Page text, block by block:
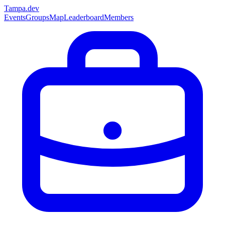
Tampa.dev
EventsGroupsMapLeaderboardMembers